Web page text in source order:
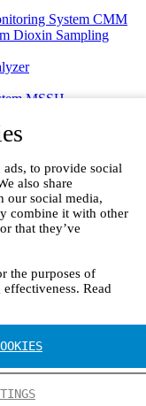
ads, to provide social
also share
our social media,
combine it with other
that they’ve
the purposes of
Read
System CMM
Dioxin Sampling
MSSH